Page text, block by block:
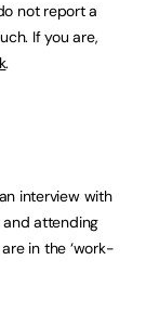
not report a
If you are,
.
interview with
attending
in the ‘work-